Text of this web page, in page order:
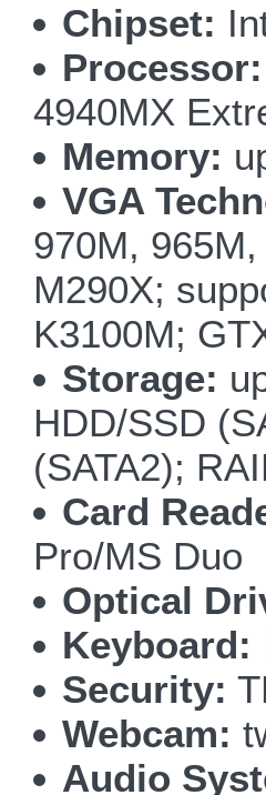
Chipset:
Processor:
4940MX
Memory:
VGA
970M,
M290X;
K3100M;
Storage:
HDD/SSD
(SATA2);
Card
Pro/MS Duo
Optical
Keyboard:
Security:
Webcam:
Audio